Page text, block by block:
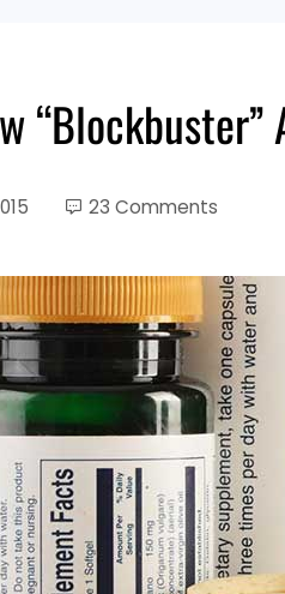
“Blockbuster”
23 Comments